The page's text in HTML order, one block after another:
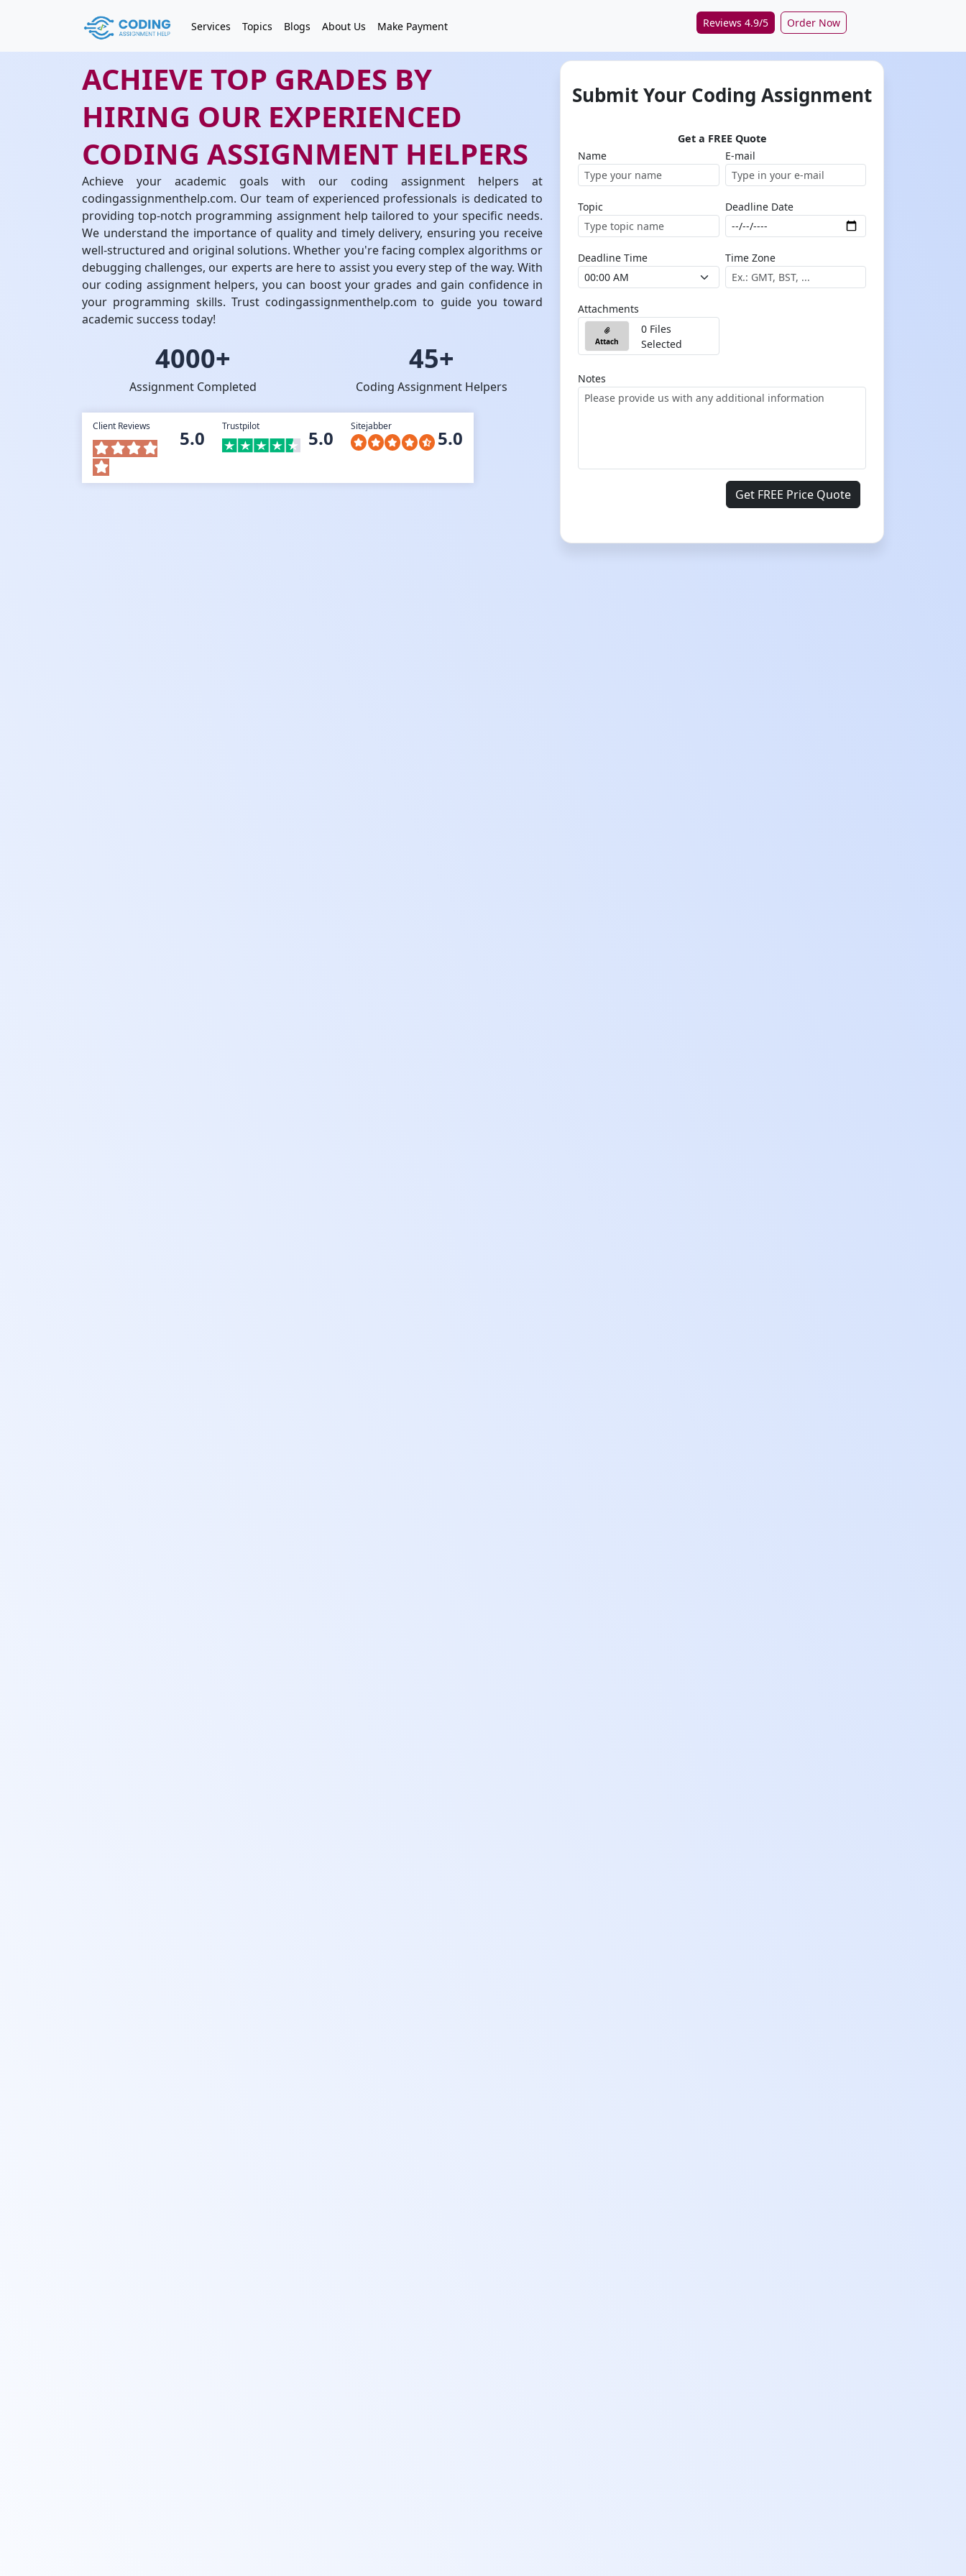
Services Topics Blogs About Us Make Payment Reviews 4.9/5 Order Now
ACHIEVE TOP GRADES BY
HIRING OUR EXPERIENCED
CODING ASSIGNMENT HELPERS
Achieve your academic goals with our coding assignment helpers at
codingassignmenthelp.com. Our team of experienced professionals is dedicated to
providing top-notch programming assignment help tailored to your specific needs.
We understand the importance of quality and timely delivery, ensuring you receive
well-structured and original solutions. Whether you're facing complex algorithms or
debugging challenges, our experts are here to assist you every step of the way. With
our coding assignment helpers, you can boost your grades and gain confidence in
your programming skills. Trust codingassignmenthelp.com to guide you toward
academic success today!
4000+
Assignment Completed
45+
Coding Assignment Helpers
Client Reviews
5.0
Trustpilot
5.0
Sitejabber
5.0
Submit Your Coding Assignment
Get a FREE Quote
Name
E-mail
Topic Deadline Date
Deadline Time Time Zone
Attachments
Attach
0 Files
Selected
Notes
Get FREE Price Quote